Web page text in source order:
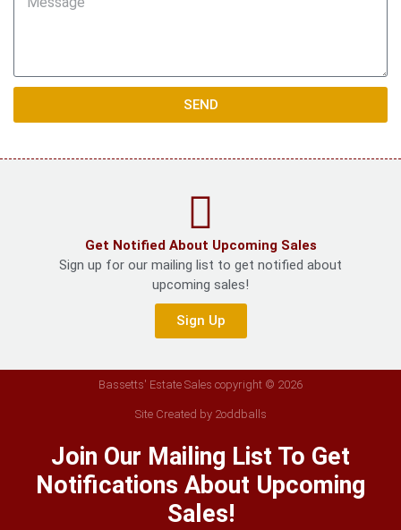
SEND
Sign Up
Get Notified About Upcoming Sales
Sign up for our mailing list to get notified about
upcoming sales!
Bassetts' Estate Sales copyright © 2026
Site Created by 2oddballs
Join Our Mailing List To Get
Notifications About Upcoming
Sales!